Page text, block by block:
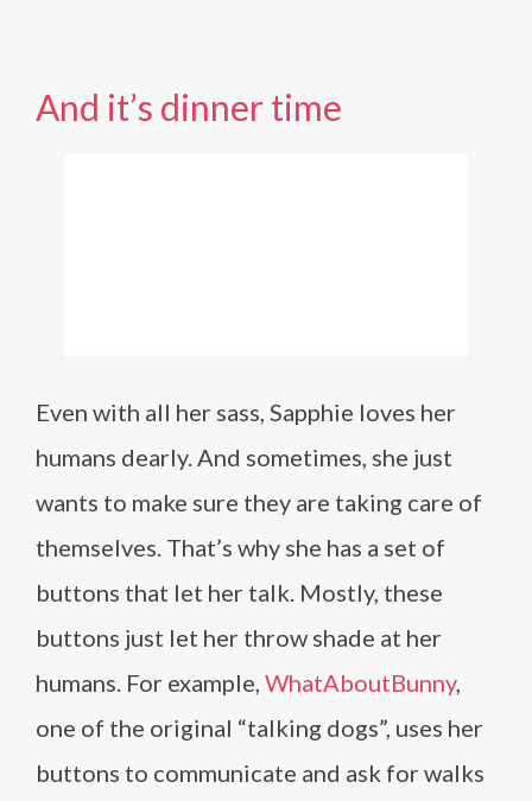
And it’s dinner time
Even with all her sass, Sapphie loves her
humans dearly. And sometimes, she just
wants to make sure they are taking care of
themselves. That’s why she has a set of
buttons that let her talk. Mostly, these
buttons just let her throw shade at her
humans. For example, WhatAboutBunny,
one of the original “talking dogs”, uses her
buttons to communicate and ask for walks